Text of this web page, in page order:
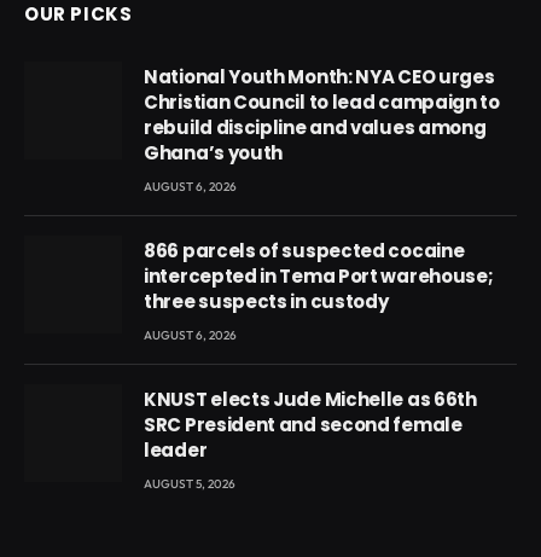
OUR PICKS
National Youth Month: NYA CEO urges
Christian Council to lead campaign to
rebuild discipline and values among
Ghana’s youth
AUGUST 6, 2026
866 parcels of suspected cocaine
intercepted in Tema Port warehouse;
three suspects in custody
AUGUST 6, 2026
KNUST elects Jude Michelle as 66th
SRC President and second female
leader
AUGUST 5, 2026